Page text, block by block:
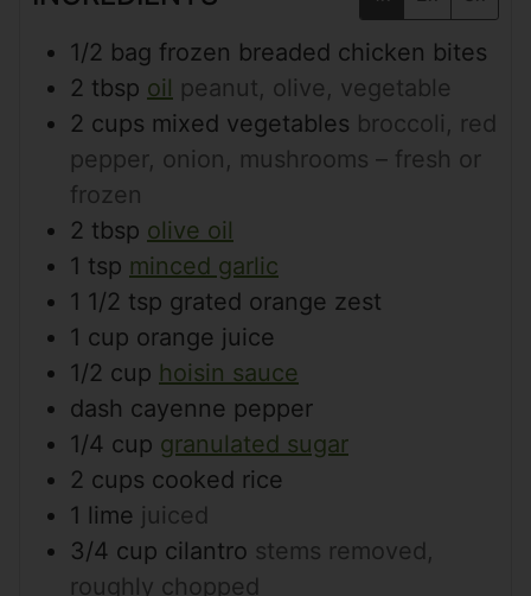
1/2 bag frozen breaded chicken bites
2 tbsp oil peanut, olive, vegetable
2 cups mixed vegetables broccoli, red
pepper, onion, mushrooms – fresh or
frozen
2 tbsp olive oil
1 tsp minced garlic
1 1/2 tsp grated orange zest
1 cup orange juice
1/2 cup hoisin sauce
dash cayenne pepper
1/4 cup granulated sugar
2 cups cooked rice
1 lime juiced
3/4 cup cilantro stems removed,
roughly chopped